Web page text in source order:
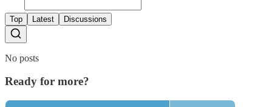
Top Latest Discussions
No posts
Ready for more?